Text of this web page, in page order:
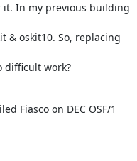
it. In my previous building
& oskit10. So, replacing
difficult work?
Fiasco on DEC OSF/1